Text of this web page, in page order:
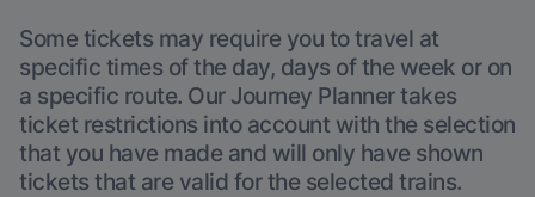
Some tickets may require you to travel at
specific times of the day, days of the week or on
a specific route. Our Journey Planner takes
ticket restrictions into account with the selection
that you have made and will only have shown
tickets that are valid for the selected trains.